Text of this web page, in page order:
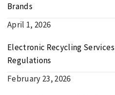
Brands
April 1, 2026
Electronic Recycling
Regulations
February 23, 2026